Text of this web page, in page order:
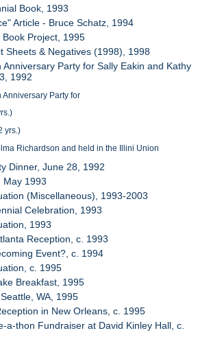
Book, 1993
Article - Bruce Schatz, 1994
Project, 1995
Sheets & Negatives (1998), 1998
Anniversary Party for Sally Eakin and Kathy
1992
Anniversary Party for
yrs.)
Richardson and held in the Illini Union
Dinner, June 28, 1992
May 1993
(Miscellaneous), 1993-2003
Celebration, 1993
1993
Reception, c. 1993
Event?, c. 1994
c. 1995
Breakfast, 1995
WA, 1995
in New Orleans, c. 1995
a-thon Fundraiser at David Kinley Hall, c.